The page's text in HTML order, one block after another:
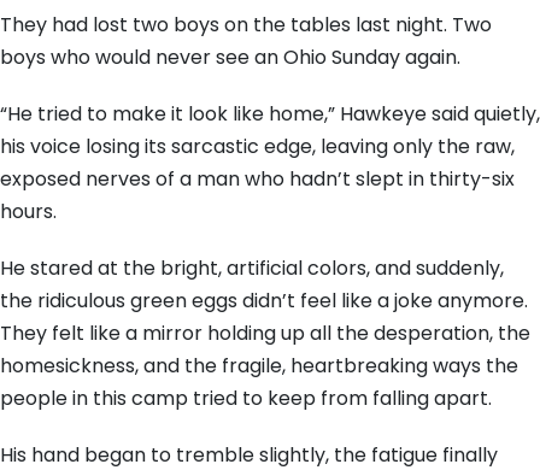
They had lost two boys on the tables last night. Two
boys who would never see an Ohio Sunday again.
“He tried to make it look like home,” Hawkeye said quietly,
his voice losing its sarcastic edge, leaving only the raw,
exposed nerves of a man who hadn’t slept in thirty-six
hours.
He stared at the bright, artificial colors, and suddenly,
the ridiculous green eggs didn’t feel like a joke anymore.
They felt like a mirror holding up all the desperation, the
homesickness, and the fragile, heartbreaking ways the
people in this camp tried to keep from falling apart.
His hand began to tremble slightly, the fatigue finally